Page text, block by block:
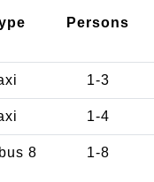
Persons
1-3
1-4
8
1-8